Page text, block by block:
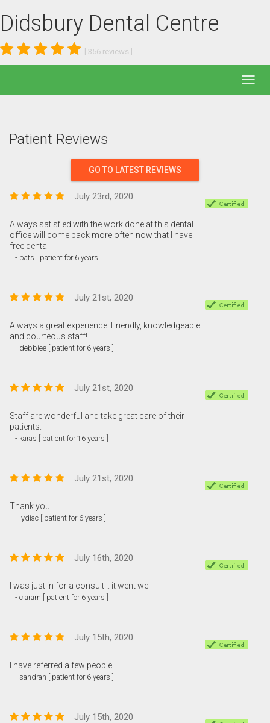
Didsbury Dental Centre
356 reviews ]
Patient Reviews
GO TO LATEST REVIEWS
July 23rd, 2020
Always satisfied with the work done at this dental
office will come back more often now that I have
free dental
- pats [ patient for 6 years ]
July 21st, 2020
Always a great experience. Friendly, knowledgeable
and courteous staff!
- debbiee [ patient for 6 years ]
July 21st, 2020
Staff are wonderful and take great care of their
patients.
- karas [ patient for 16 years ]
July 21st, 2020
Thank you
- lydiac [ patient for 6 years ]
July 16th, 2020
I was just in for a consult .. it went well
- claram [ patient for 6 years ]
July 15th, 2020
I have referred a few people
- sandrah [ patient for 6 years ]
July 15th, 2020